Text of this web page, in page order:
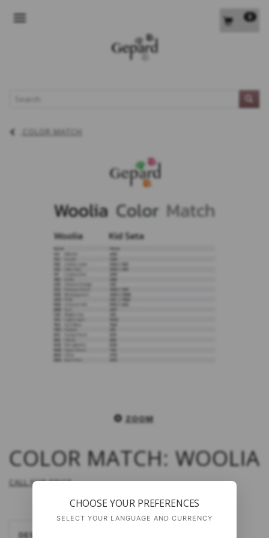
0
COLOR MATCH
ZOOM
COLOR MATCH: WOOLIA
CALL FOR PRICE
DESCRIPTION
CHOOSE YOUR PREFERENCES
SELECT YOUR LANGUAGE AND CURRENCY